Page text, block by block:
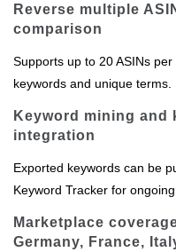
Reverse multiple
comparison
Supports up to 20 ASINs
keywords and unique terms.
Keyword mining and
integration
Exported keywords can be
Keyword Tracker for
Marketplace
Germany, France,